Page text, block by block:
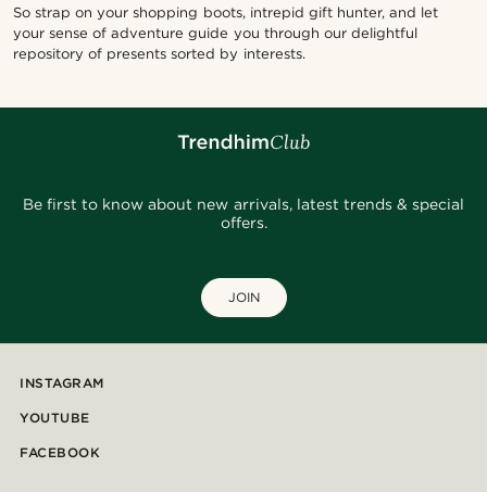
So strap on your shopping boots, intrepid gift hunter, and let
your sense of adventure guide you through our delightful
repository of presents sorted by interests.
Be first to know about new arrivals, latest trends & special
offers.
JOIN
INSTAGRAM
YOUTUBE
FACEBOOK